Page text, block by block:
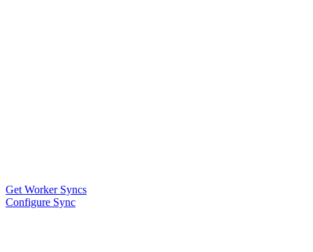
Get Worker Syncs
Configure Sync